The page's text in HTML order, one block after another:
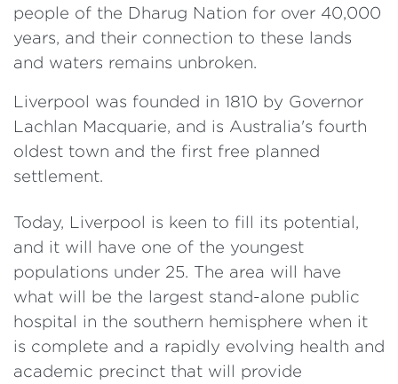
people of the Dharug Nation for over 40,000
years, and their connection to these lands
and waters remains unbroken.
Liverpool was founded in 1810 by Governor
Lachlan Macquarie, and is Australia's fourth
oldest town and the first free planned
settlement.
Today, Liverpool is keen to fill its potential,
and it will have one of the youngest
populations under 25. The area will have
what will be the largest stand-alone public
hospital in the southern hemisphere when it
is complete and a rapidly evolving health and
academic precinct that will provide